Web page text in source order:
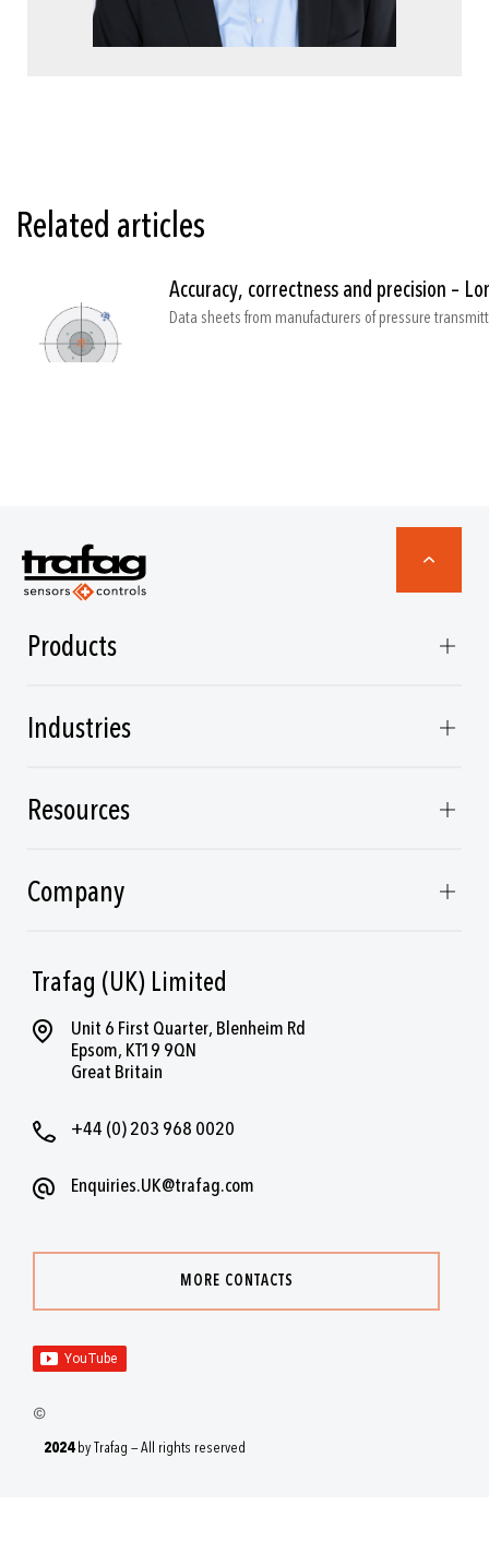
Related articles
Accuracy, correctness and precision –
Trafag (UK) Limited
Unit 6 First Quarter, Blenheim Rd
Epsom, KT19 9QN
Great Britain
+44 (0) 203 968 0020
Enquiries.UK@trafag.com
MORE CONTACTS
Products
Industries
Resources
Company
2024by Trafag — All rights reserved